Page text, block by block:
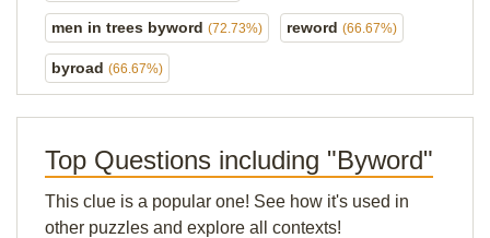
men in trees byword (72.73%) reword (66.67%)
byroad (66.67%)
Top Questions including "Byword"
This clue is a popular one! See how it's used in
other puzzles and explore all contexts!